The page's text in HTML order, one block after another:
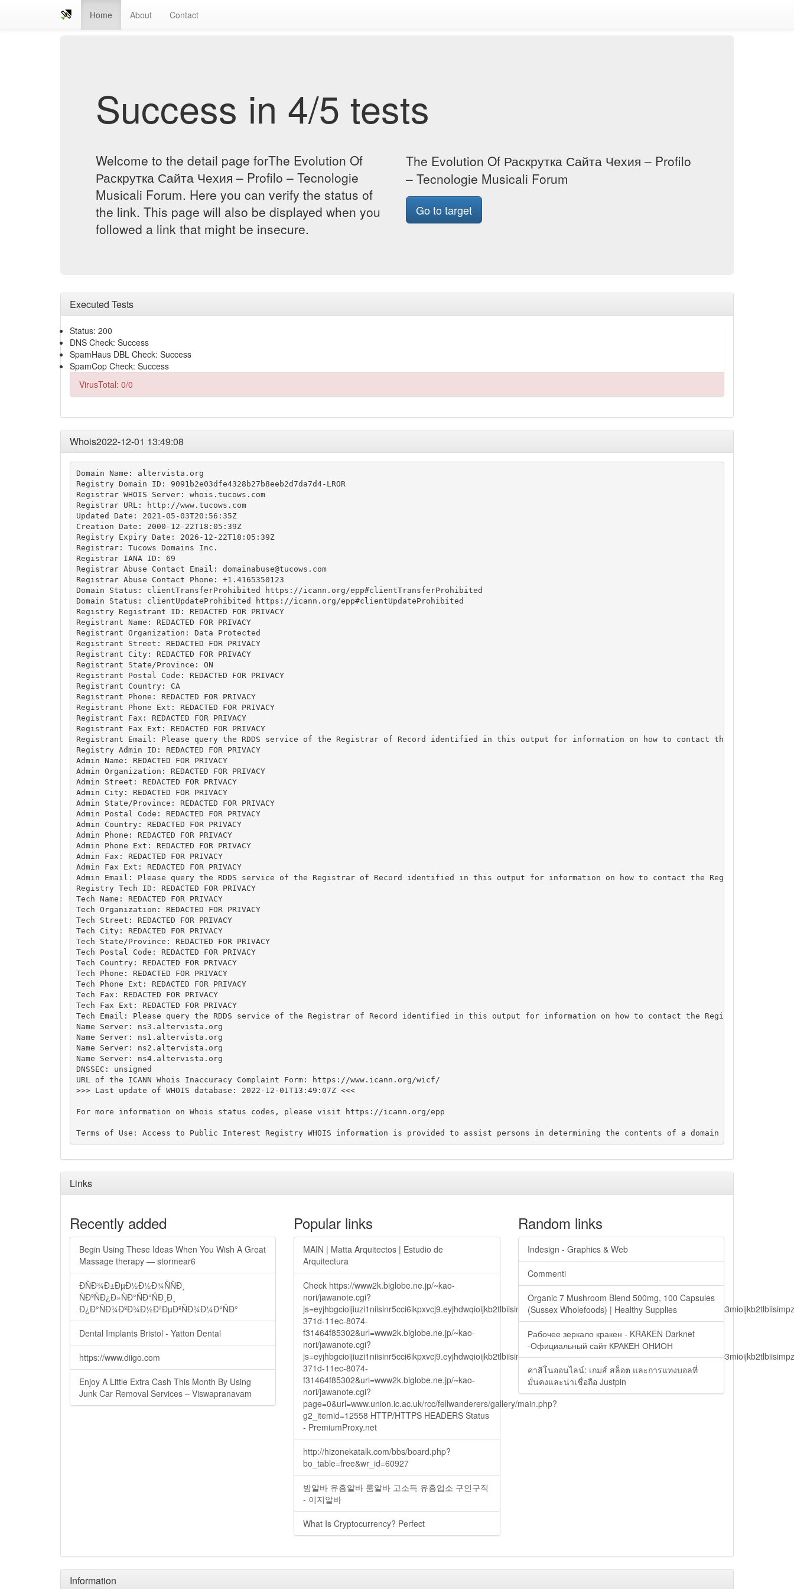
Home About Contact
Success in 4/5 tests
Welcome to the detail page forThe Evolution Of
Раскрутка Сайта Чехия – Profilo – Tecnologie
Musicali Forum. Here you can verify the status of
the link. This page will also be displayed when you
followed a link that might be insecure.
The Evolution Of Раскрутка Сайта Чехия – Profilo
– Tecnologie Musicali Forum
Go to target
Executed Tests
Status: 200
DNS Check: Success
SpamHaus DBL Check: Success
SpamCop Check: Success
VirusTotal: 0/0
Whois2022-12-01 13:49:08
Domain Name: altervista.org
Registry Domain ID: 9091b2e03dfe4328b27b8eeb2d7da7d4-LROR
Registrar WHOIS Server: whois.tucows.com
Registrar URL: http://www.tucows.com
Updated Date: 2021-05-03T20:56:35Z
Creation Date: 2000-12-22T18:05:39Z
Registry Expiry Date: 2026-12-22T18:05:39Z
Registrar: Tucows Domains Inc.
Registrar IANA ID: 69
Registrar Abuse Contact Email: domainabuse@tucows.com
Registrar Abuse Contact Phone: +1.4165350123
Domain Status: clientTransferProhibited https://icann.org/epp#clientTransferProhibited
Domain Status: clientUpdateProhibited https://icann.org/epp#clientUpdateProhibited
Registry Registrant ID: REDACTED FOR PRIVACY
Registrant Name: REDACTED FOR PRIVACY
Registrant Organization: Data Protected
Registrant Street: REDACTED FOR PRIVACY
Registrant City: REDACTED FOR PRIVACY
Registrant State/Province: ON
Registrant Postal Code: REDACTED FOR PRIVACY
Registrant Country: CA
Registrant Phone: REDACTED FOR PRIVACY
Registrant Phone Ext: REDACTED FOR PRIVACY
Registrant Fax: REDACTED FOR PRIVACY
Registrant Fax Ext: REDACTED FOR PRIVACY
Registrant Email: Please query the RDDS service of the Registrar of Record identified in this output for information on how to contact the Registrant,
Registry Admin ID: REDACTED FOR PRIVACY
Admin Name: REDACTED FOR PRIVACY
Admin Organization: REDACTED FOR PRIVACY
Admin Street: REDACTED FOR PRIVACY
Admin City: REDACTED FOR PRIVACY
Admin State/Province: REDACTED FOR PRIVACY
Admin Postal Code: REDACTED FOR PRIVACY
Admin Country: REDACTED FOR PRIVACY
Admin Phone: REDACTED FOR PRIVACY
Admin Phone Ext: REDACTED FOR PRIVACY
Admin Fax: REDACTED FOR PRIVACY
Admin Fax Ext: REDACTED FOR PRIVACY
Admin Email: Please query the RDDS service of the Registrar of Record identified in this output for information on how to contact the Registrant,
Registry Tech ID: REDACTED FOR PRIVACY
Tech Name: REDACTED FOR PRIVACY
Tech Organization: REDACTED FOR PRIVACY
Tech Street: REDACTED FOR PRIVACY
Tech City: REDACTED FOR PRIVACY
Tech State/Province: REDACTED FOR PRIVACY
Tech Postal Code: REDACTED FOR PRIVACY
Tech Country: REDACTED FOR PRIVACY
Tech Phone: REDACTED FOR PRIVACY
Tech Phone Ext: REDACTED FOR PRIVACY
Tech Fax: REDACTED FOR PRIVACY
Tech Fax Ext: REDACTED FOR PRIVACY
Tech Email: Please query the RDDS service of the Registrar of Record identified in this output for information on how to contact the Registrant, Admin,
Name Server: ns3.altervista.org
Name Server: ns1.altervista.org
Name Server: ns2.altervista.org
Name Server: ns4.altervista.org
DNSSEC: unsigned
URL of the ICANN Whois Inaccuracy Complaint Form: https://www.icann.org/wicf/
>>> Last update of WHOIS database: 2022-12-01T13:49:07Z <<<
For more information on Whois status codes, please visit https://icann.org/epp
Links
Recently added
Begin Using These Ideas When You Wish A Great
Massage therapy — stormear6
ÐÑÐ¾Ð±ÐµÐ½Ð½Ð¾ÑÑÐ¸
ÑÐºÑÐ¿Ð»ÑÐ°ÑÐ°ÑÐ¸Ð¸
Ð¿Ð°ÑÐ¾ÐºÐ¾Ð½Ð²ÐµÐºÑÐ¾Ð¼Ð°ÑÐ°
Dental Implants Bristol - Yatton Dental
https://www.diigo.com
Enjoy A Little Extra Cash This Month By Using
Junk Car Removal Services – Viswapranavam
Popular links
MAIN | Matta Arquitectos | Estudio de
Arquitectura
Check https://www2k.biglobe.ne.jp/~kao-
nori/jawanote.cgi?
371d-11ec-8074-
f31464f85302&url=www2k.biglobe.ne.jp/~kao-
nori/jawanote.cgi?
371d-11ec-8074-
f31464f85302&url=www2k.biglobe.ne.jp/~kao-
nori/jawanote.cgi?
page=0&url=www.union.ic.ac.uk/rcc/fellwanderers/gallery/main.php?
g2_itemid=12558 HTTP/HTTPS HEADERS Status
- PremiumProxy.net
http://hizonekatalk.com/bbs/board.php?
bo_table=free&wr_id=60927
밤알바 유흥알바 룸알바 고소득 유흥업소 구인구직
- 이지알바
What Is Cryptocurrency? Perfect
Random links
Indesign - Graphics & Web
Commenti
Organic 7 Mushroom Blend 500mg, 100 Capsules
(Sussex Wholefoods) | Healthy Supplies
Рабочее зеркало кракен - KRAKEN Darknet
-Официальный сайт КРАКЕН ОНИОН
คาสิโนออนไลน์: เกมส์ สล็อต และการแทงบอลที่
มั่นคงและน่าเชื่อถือ Justpin
Information